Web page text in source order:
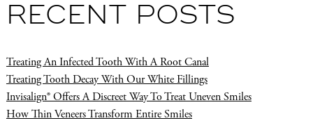
RECENT POSTS
Treating An Infected Tooth With A Root Canal
Treating Tooth Decay With Our White Fillings
Invisalign® Offers A Discreet Way To Treat Uneven Smiles
How Thin Veneers Transform Entire Smiles